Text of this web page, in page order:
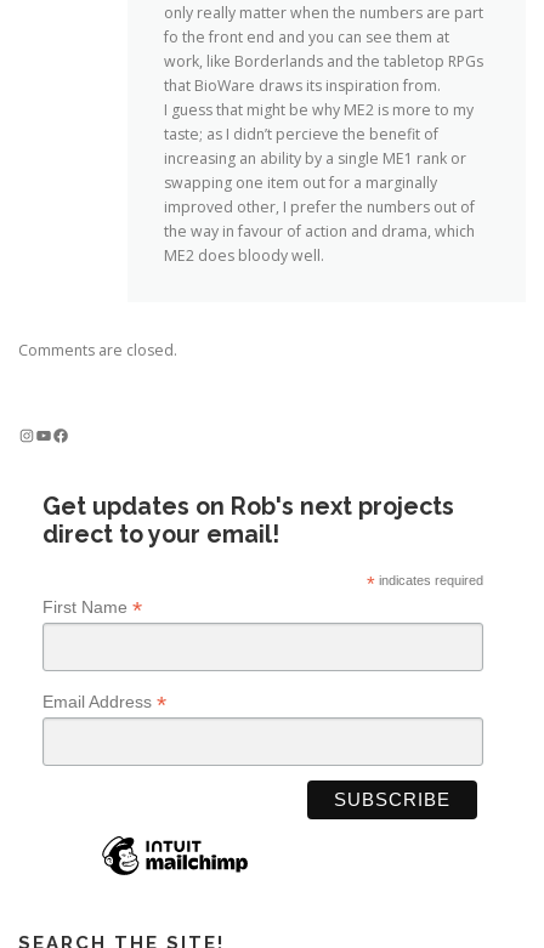
only really matter when the numbers are part
fo the front end and you can see them at
work, like Borderlands and the tabletop RPGs
that BioWare draws its inspiration from.
I guess that might be why ME2 is more to my
taste; as I didn’t percieve the benefit of
increasing an ability by a single ME1 rank or
swapping one item out for a marginally
improved other, I prefer the numbers out of
the way in favour of action and drama, which
ME2 does bloody well.
Comments are closed.
InstagramYouTube Facebook
Get updates on Rob's next projects
direct to your email!
*indicates required
First Name *
Email Address *
SEARCH THE SITE!